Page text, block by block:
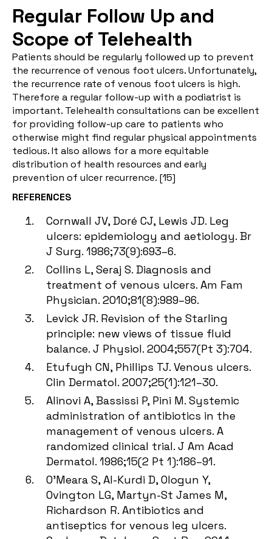
Regular Follow Up and
Scope of Telehealth
Patients should be regularly followed up to prevent
the recurrence of venous foot ulcers. Unfortunately,
the recurrence rate of venous foot ulcers is high.
Therefore a regular follow-up with a podiatrist is
important. Telehealth consultations can be excellent
for providing follow-up care to patients who
otherwise might find regular physical appointments
tedious. It also allows for a more equitable
distribution of health resources and early
prevention of ulcer recurrence. [15]
REFERENCES
Cornwall JV, Doré CJ, Lewis JD. Leg
ulcers: epidemiology and aetiology. Br
J Surg. 1986;73(9):693–6.
Collins L, Seraj S. Diagnosis and
treatment of venous ulcers. Am Fam
Physician. 2010;81(8):989–96.
Levick JR. Revision of the Starling
principle: new views of tissue fluid
balance. J Physiol. 2004;557(Pt 3):704.
Etufugh CN, Phillips TJ. Venous ulcers.
Clin Dermatol. 2007;25(1):121–30.
Alinovi A, Bassissi P, Pini M. Systemic
administration of antibiotics in the
management of venous ulcers. A
randomized clinical trial. J Am Acad
Dermatol. 1986;15(2 Pt 1):186–91.
O’Meara S, Al-Kurdi D, Ologun Y,
Ovington LG, Martyn-St James M,
Richardson R. Antibiotics and
antiseptics for venous leg ulcers.